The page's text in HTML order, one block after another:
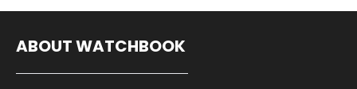
ABOUT WATCHBOOK